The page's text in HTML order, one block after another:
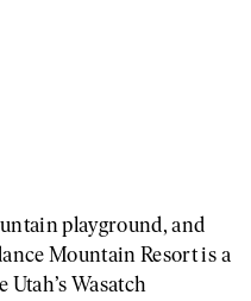
playground, and
Mountain Resort is a
Wasatch